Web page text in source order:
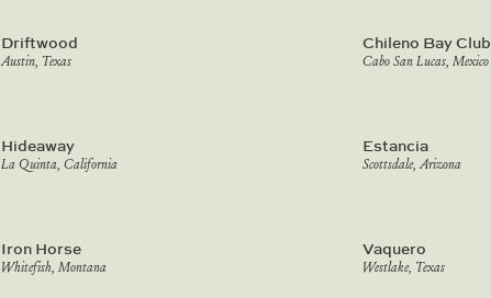
Driftwood
Austin, Texas
Chileno Bay Club
Cabo San Lucas, Mexico
Hideaway
La Quinta, California
Estancia
Scottsdale, Arizona
Iron Horse
Whitefish, Montana
Vaquero
Westlake, Texas